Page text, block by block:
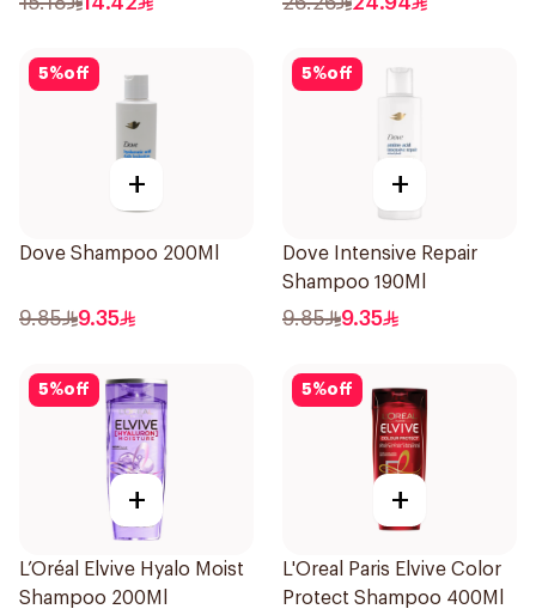
5%off
+
Dove Shampoo 200Ml
9.85 9.35
5%off
+
Dove Intensive Repair
Shampoo 190Ml
9.85 9.35
5%off
+
L’Oréal Elvive Hyalo Moist
Shampoo 200Ml
5%off
+
L'Oreal Paris Elvive Color
Protect Shampoo 400Ml